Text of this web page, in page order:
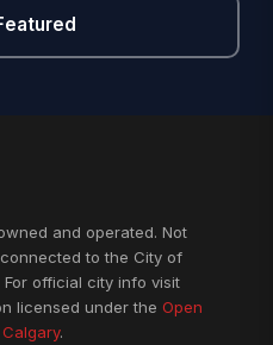
and operated. Not
to the City of
official city info visit
licensed under the Open
.